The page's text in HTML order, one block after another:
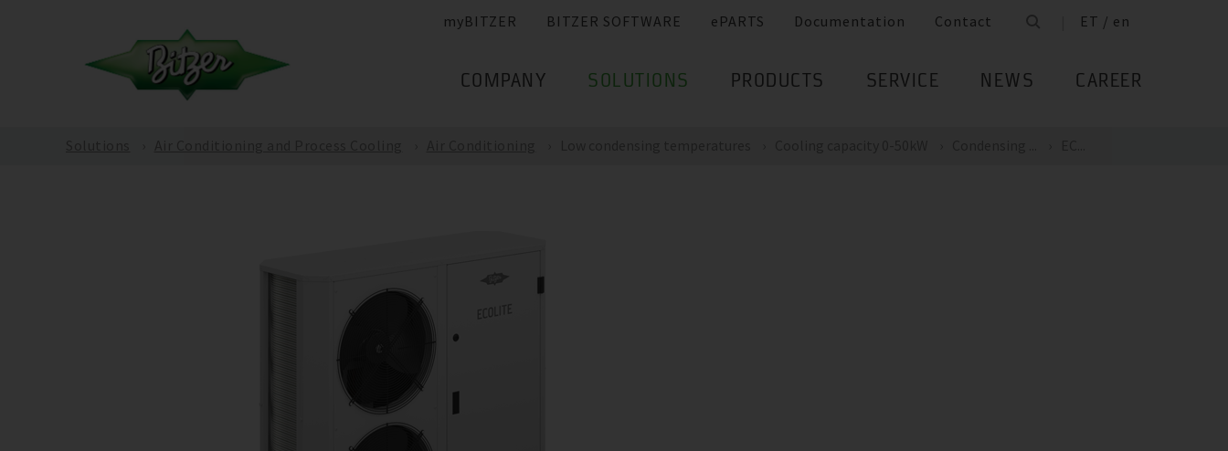
myBITZER BITZER SOFTWARE ePARTS Documentation Contact ET / en
COMPANY SOLUTIONS PRODUCTS SERVICE NEWS CAREER